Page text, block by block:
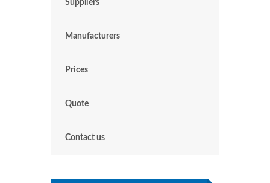
Suppliers
Manufacturers
Prices
Quote
Contact us